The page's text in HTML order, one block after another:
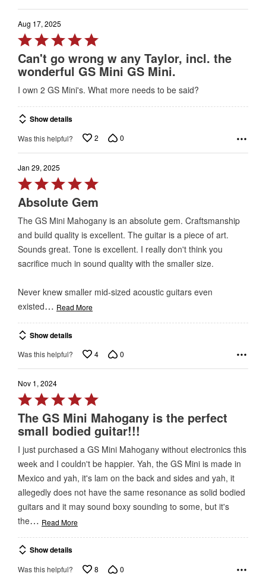
Aug 17, 2025
Rated
5
out
5
Can't go wrong w any Taylor, incl. the
wonderful GS Mini GS Mini.
I own 2 GS Mini's. What more needs to be said?
Show details
Was this helpful? 2 0
Jan 29, 2025
Rated
5
out
of
5
Absolute Gem
The GS Mini Mahogany is an absolute gem. Craftsmanship
and build quality is excellent. The guitar is a piece of art.
Sounds great. Tone is excellent. I really don't think you
sacrifice much in sound quality with the smaller size.
Never knew smaller mid-sized acoustic guitars even
existed… Read More
Show details
Was this helpful? 4 0
Nov 1, 2024
Rated
5
out
5
The GS Mini Mahogany is the perfect
small bodied guitar!!!
I just purchased a GS Mini Mahogany without electronics this
week and I couldn't be happier. Yah, the GS Mini is made in
Mexico and yah, it's lam on the back and sides and yah, it
allegedly does not have the same resonance as solid bodied
guitars and it may sound boxy sounding to some, but it's
the… Read More
Show details
Was this helpful? 8 0